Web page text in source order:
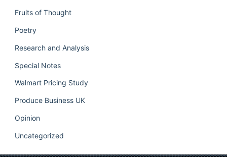
Fruits of Thought
Poetry
Research and Analysis
Special Notes
Walmart Pricing Study
Produce Business UK
Opinion
Uncategorized